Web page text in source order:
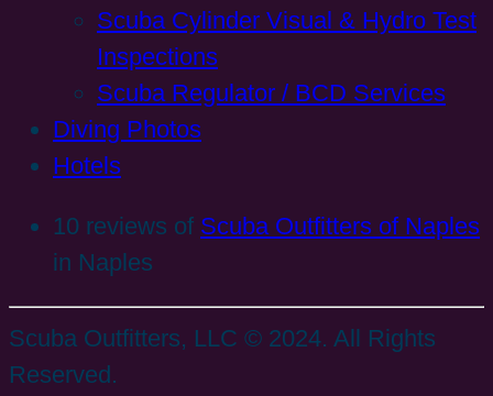
Scuba Cylinder Visual & Hydro Test
Inspections
Scuba Regulator / BCD Services
Diving Photos
Hotels
10 reviews of Scuba Outfitters of Naples
in Naples
Scuba Outfitters, LLC © 2024. All Rights
Reserved.